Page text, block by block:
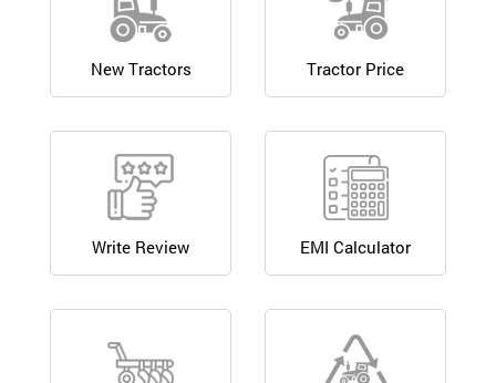
New Tractors Tractor Price
Write Review EMI Calculator